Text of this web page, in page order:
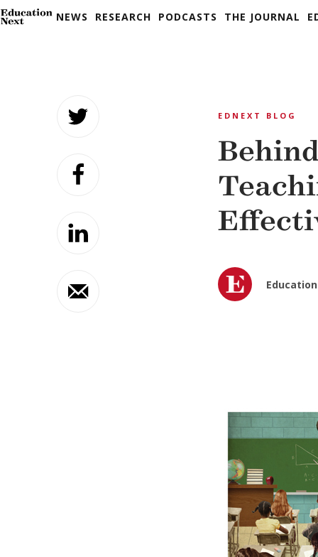
NEWS RESEARCH PODCASTS THE JOURNAL
EDNEXT BLOG